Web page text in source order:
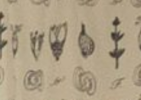
Are you thinking of selling
property? At M&F, we make
efficient, and stress-free.
have decades of
market, our expert team is
you achieve your property
are looking to sell your